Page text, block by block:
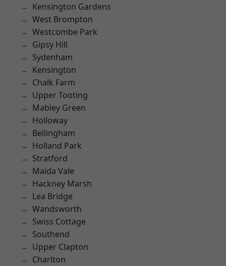
Kensington Gardens
West Brompton
Westcombe Park
Gipsy Hill
Sydenham
Kensington
Chalk Farm
Upper Tooting
Mabley Green
Holloway
Bellingham
Holland Park
Stratford
Maida Vale
Hackney Marsh
Lea Bridge
Wandsworth
Swiss Cottage
Southend
Upper Clapton
Charlton